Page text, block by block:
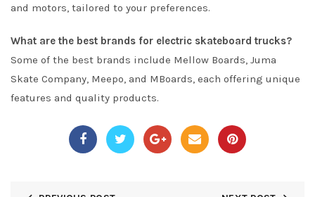
and motors, tailored to your preferences.
What are the best brands for electric skateboard trucks?
Some of the best brands include Mellow Boards, Juma
Skate Company, Meepo, and MBoards, each offering unique
features and quality products.